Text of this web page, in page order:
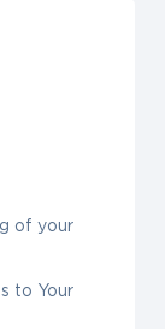
of your
to Your